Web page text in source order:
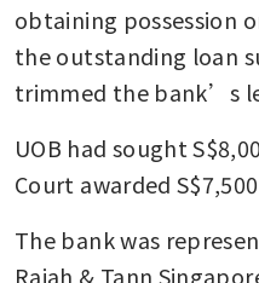
obtaining possession
the outstanding loan
trimmed the bank’s
UOB had sought
Court awarded
The bank was
Rajah & Tann